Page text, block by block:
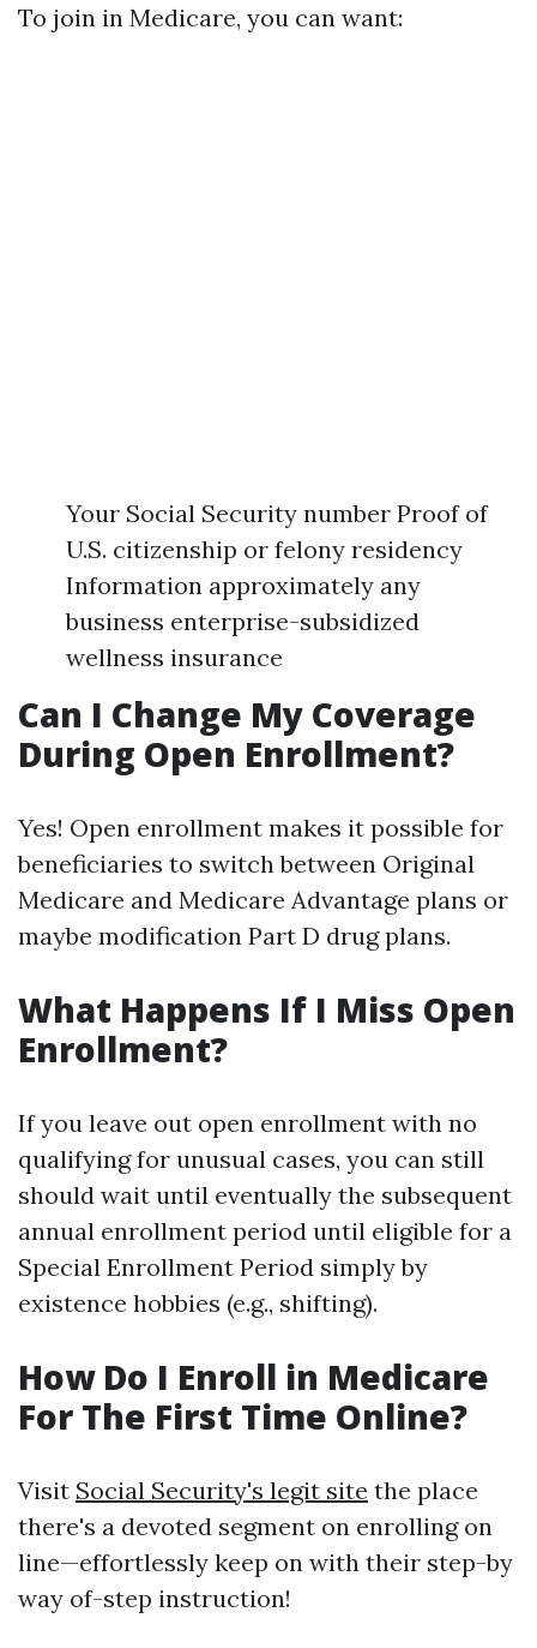
To join in Medicare, you can want:
Your Social Security number Proof of
U.S. citizenship or felony residency
Information approximately any
business enterprise-subsidized
wellness insurance
Can I Change My Coverage
During Open Enrollment?
Yes! Open enrollment makes it possible for
beneficiaries to switch between Original
Medicare and Medicare Advantage plans or
maybe modification Part D drug plans.
What Happens If I Miss Open
Enrollment?
If you leave out open enrollment with no
qualifying for unusual cases, you can still
should wait until eventually the subsequent
annual enrollment period until eligible for a
Special Enrollment Period simply by
existence hobbies (e.g., shifting).
How Do I Enroll in Medicare
For The First Time Online?
Visit Social Security's legit site the place
there's a devoted segment on enrolling on
line—effortlessly keep on with their step-by
way of-step instruction!